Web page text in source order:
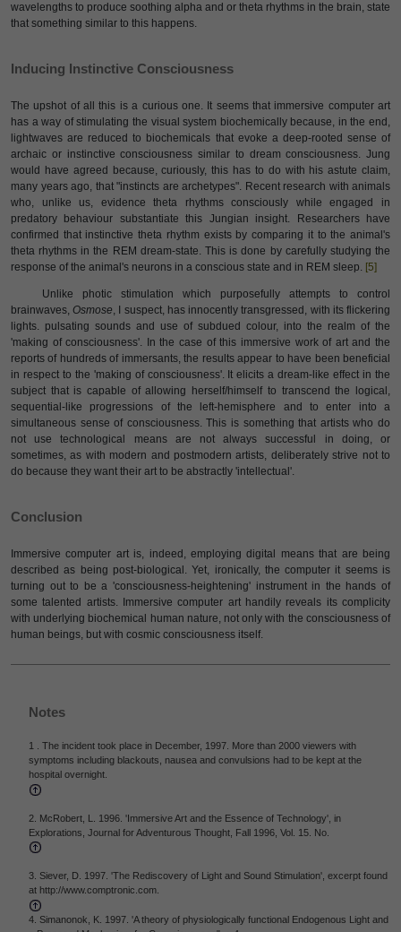
wavelengths to produce soothing alpha and or theta rhythms in the brain, state
that something similar to this happens.
Inducing Instinctive Consciousness
The upshot of all this is a curious one. It seems that immersive computer art
has a way of stimulating the visual system biochemically because, in the end,
lightwaves are reduced to biochemicals that evoke a deep-rooted sense of
archaic or instinctive consciousness similar to dream consciousness. Jung
would have agreed because, curiously, this has to do with his astute claim,
many years ago, that "instincts are archetypes". Recent research with animals
who, unlike us, evidence theta rhythms consciously while engaged in
predatory behaviour substantiate this Jungian insight. Researchers have
confirmed that instinctive theta rhythm exists by comparing it to the animal's
theta rhythms in the REM dream-state. This is done by carefully studying the
response of the animal's neurons in a conscious state and in REM sleep. [5]
Unlike photic stimulation which purposefully attempts to control
brainwaves,Osmose, I suspect, has innocently transgressed, with its flickering
lights. pulsating sounds and use of subdued colour, into the realm of the
'making of consciousness'. In the case of this immersive work of art and the
reports of hundreds of immersants, the results appear to have been beneficial
in respect to the 'making of consciousness'. It elicits a dream-like effect in the
subject that is capable of allowing herself/himself to transcend the logical,
sequential-like progressions of the left-hemisphere and to enter into a
simultaneous sense of consciousness. This is something that artists who do
not use technological means are not always successful in doing, or
sometimes, as with modern and postmodern artists, deliberately strive not to
do because they want their art to be abstractly 'intellectual'.
Conclusion
Immersive computer art is, indeed, employing digital means that are being
described as being post-biological. Yet, ironically, the computer it seems is
turning out to be a 'consciousness-heightening' instrument in the hands of
some talented artists. Immersive computer art handily reveals its complicity
with underlying biochemical human nature, not only with the consciousness of
human beings, but with cosmic consciousness itself.
Notes
1 . The incident took place in December, 1997. More than 2000 viewers with
symptoms including blackouts, nausea and convulsions had to be kept at the
hospital overnight.
2. McRobert, L. 1996. 'Immersive Art and the Essence of Technology', in
Explorations, Journal for Adventurous Thought, Fall 1996, Vol. 15. No.
3. Siever, D. 1997. 'The Rediscovery of Light and Sound Stimulation', excerpt found
at http://www.comptronic.com.
4. Simanonok, K. 1997. 'A theory of physiologically functional Endogenous Light and